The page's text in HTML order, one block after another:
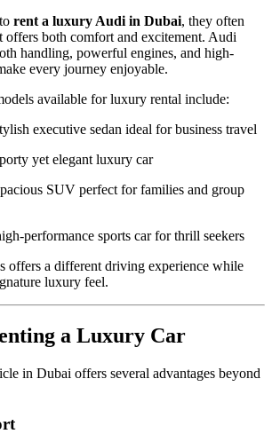
rent a luxury Audi in Dubai, they often
offers both comfort and excitement. Audi
handling, powerful engines, and high-
every journey enjoyable.
available for luxury rental include:
executive sedan ideal for business travel
yet elegant luxury car
SUV perfect for families and group
performance sports car for thrill seekers
offers a different driving experience while
luxury feel.
a Luxury Car
in Dubai offers several advantages beyond